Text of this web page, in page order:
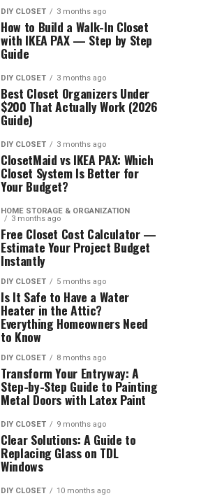
DIY CLOSET 3 months ago
How to Build a Walk-In Closet
with IKEA PAX — Step by Step
Guide
DIY CLOSET 3 months ago
Best Closet Organizers Under
$200 That Actually Work (2026
Guide)
DIY CLOSET 3 months ago
ClosetMaid vs IKEA PAX: Which
Closet System Is Better for
Your Budget?
HOME STORAGE & ORGANIZATION
3 months ago
Free Closet Cost Calculator —
Estimate Your Project Budget
Instantly
DIY CLOSET 5 months ago
Is It Safe to Have a Water
Heater in the Attic?
Everything Homeowners Need
to Know
DIY CLOSET 8 months ago
Transform Your Entryway: A
Step-by-Step Guide to Painting
Metal Doors with Latex Paint
DIY CLOSET 9 months ago
Clear Solutions: A Guide to
Replacing Glass on TDL
Windows
DIY CLOSET 10 months ago